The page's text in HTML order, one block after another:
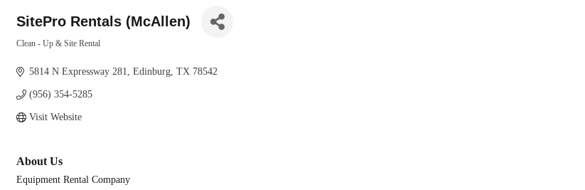
SitePro Rentals (McAllen)
Clean - Up & Site Rental
5814 N Expressway 281 Edinburg TX 78542
(956) 354-5285
Visit Website
About Us
Equipment Rental Company